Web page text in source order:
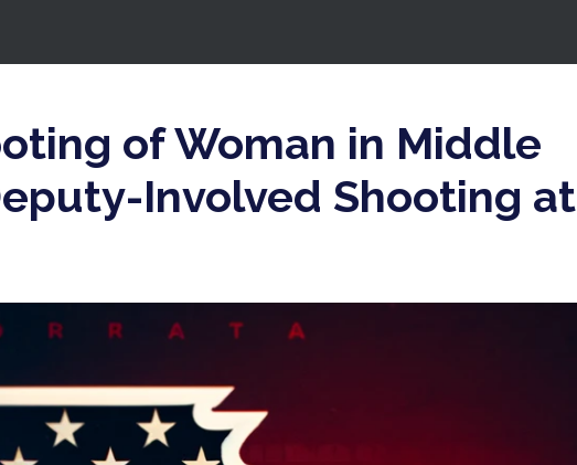
of Woman in Middle
Involved Shooting at